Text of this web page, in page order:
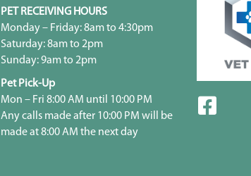
PET RECEIVING HOURS
Monday – Friday: 8am to 4:30pm
Saturday: 8am to 2pm
Sunday: 9am to 2pm
Pet Pick-Up
Mon – Fri 8:00 AM until 10:00 PM
Any calls made after 10:00 PM will be
made at 8:00 AM the next day